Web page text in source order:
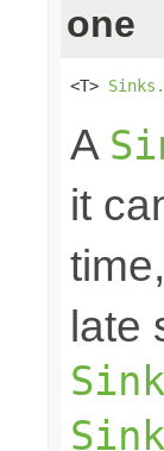
one
<T>
A
it
late